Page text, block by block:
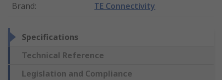
Brand: TE Connectivity
Specifications
Technical Reference
Legislation and Compliance